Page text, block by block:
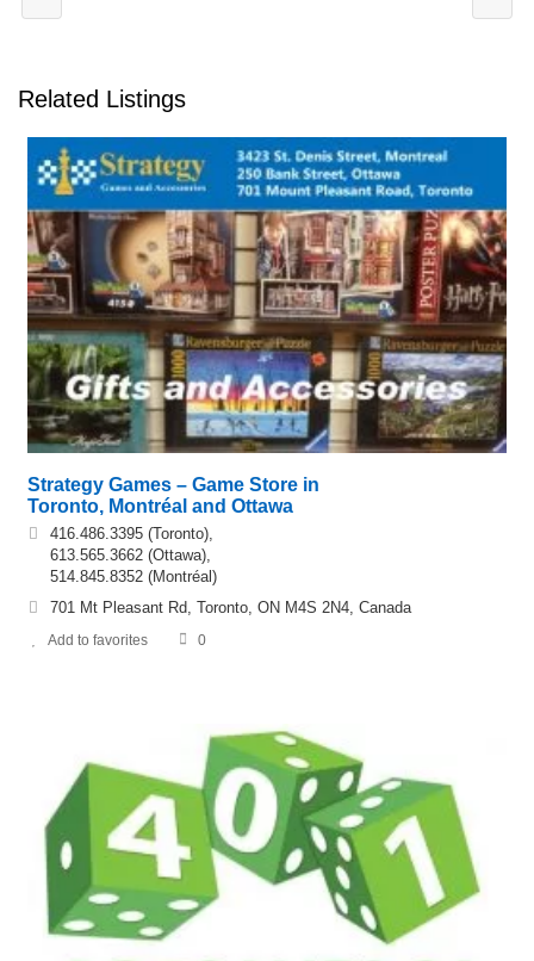
Related Listings
Strategy Games – Game Store in
Toronto, Montréal and Ottawa
416.486.3395 (Toronto),
613.565.3662 (Ottawa),
514.845.8352 (Montréal)
701 Mt Pleasant Rd, Toronto, ON M4S 2N4, Canada
Add to favorites 0